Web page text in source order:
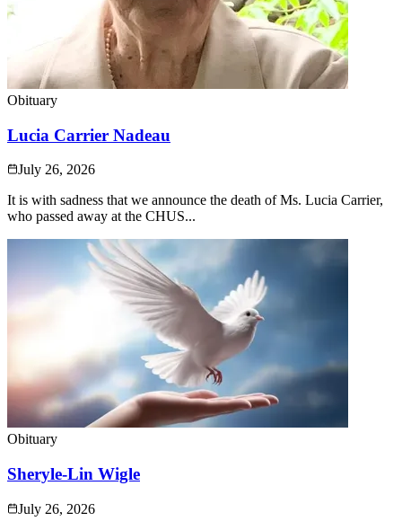
Obituary
Lucia Carrier Nadeau
July 26, 2026
It is with sadness that we announce the death of Ms. Lucia Carrier,
who passed away at the CHUS...
Obituary
Sheryle-Lin Wigle
July 26, 2026